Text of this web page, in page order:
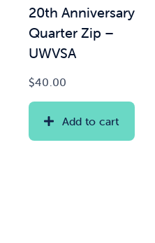
20th Anniversary
Quarter Zip –
UWVSA
$40.00
Add to cart